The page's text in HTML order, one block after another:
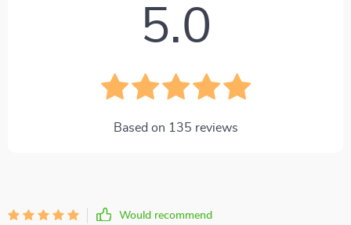
5.0
Based on 135 reviews
Would recommend